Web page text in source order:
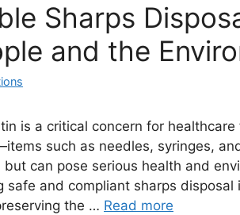
Sharps
and the
is a critical concern for
such as needles, syringes,
can pose serious health and
safe and compliant sharps disposal
the … Read more